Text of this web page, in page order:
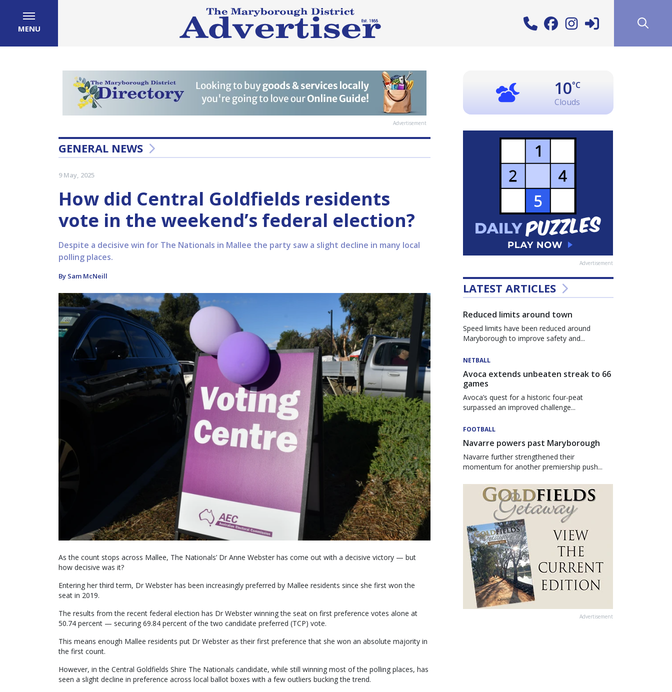
MENU
Advertisement
GENERAL NEWS
9 May, 2025
How did Central Goldfields residents
vote in the weekend’s federal election?
Despite a decisive win for The Nationals in Mallee the party saw a slight decline in many local
polling places.
By Sam McNeill
As the count stops across Mallee, The Nationals’ Dr Anne Webster has come out with a decisive victory — but
how decisive was it?
Entering her third term, Dr Webster has been increasingly preferred by Mallee residents since she first won the
seat in 2019.
The results from the recent federal election has Dr Webster winning the seat on first preference votes alone at
50.74 percent — securing 69.84 percent of the two candidate preferred (TCP) vote.
This means enough Mallee residents put Dr Webster as their first preference that she won an absolute majority in
the first count.
However, in the Central Goldfields Shire The Nationals candidate, while still winning most of the polling places, has
seen a slight decline in preference across local ballot boxes with a few outliers bucking the trend.
10°C
Clouds
Advertisement
LATEST ARTICLES
Reduced limits around town
Speed limits have been reduced around
Maryborough to improve safety and...
NETBALL
Avoca extends unbeaten streak to 66
games
Avoca’s quest for a historic four-peat
surpassed an improved challenge...
FOOTBALL
Navarre powers past Maryborough
Navarre further strengthened their
momentum for another premiership push...
Advertisement